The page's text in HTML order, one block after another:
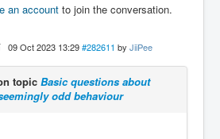
an account to join the conversation.
09 Oct 2023 13:29 #282611 by JiiPee
topic Basic questions about
odd behaviour